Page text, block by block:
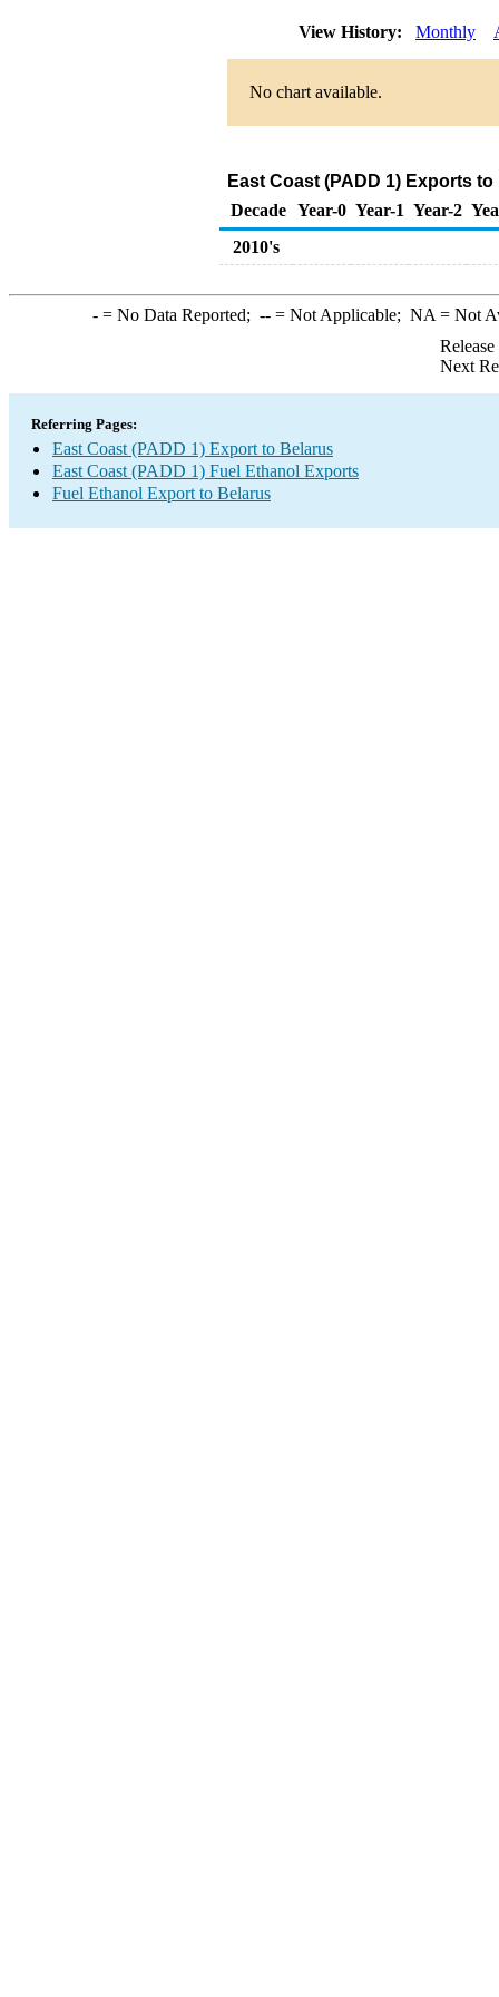
View History: Monthly
No chart available.
East Coast (PADD 1) Exports
Decade Year-0 Year-1 Year-2
2010's
-= No Data Reported; --= Not Applicable; NA = Not
Next
Referring Pages:
East Coast (PADD 1) Export to Belarus
East Coast (PADD 1) Fuel Ethanol Exports
Fuel Ethanol Export to Belarus